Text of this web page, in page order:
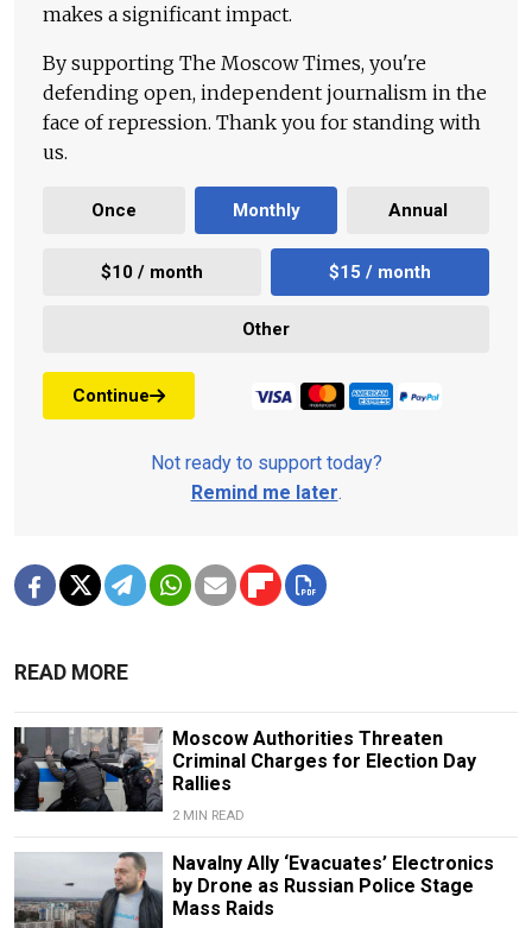
makes a significant impact.
By supporting The Moscow Times, you're
defending open, independent journalism in the
face of repression. Thank you for standing with
us.
Once Monthly Annual
$10 / month $15 / month
Other
Continue
Not ready to support today?
Remind me later.
READ MORE
Moscow Authorities Threaten
Criminal Charges for Election Day
Rallies
2 MIN READ
Navalny Ally ‘Evacuates’ Electronics
by Drone as Russian Police Stage
Mass Raids